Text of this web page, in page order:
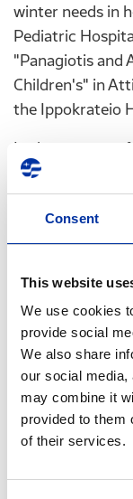
Consent
This website
We use cookies
provide social
We also share
our social media,
may combine it
provided to them
of their services.
winter needs in
Pediatric
"Panagiotis and
Children's" in
the Ippokrateio
In the context of
Program,
manner to
shaped by the
the creation of
In addition to
treated
units, this
focused actions
will free up